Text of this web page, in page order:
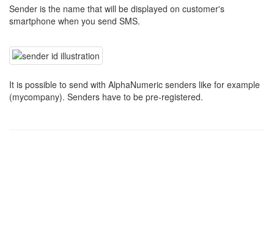
Sender is the name that will be displayed on customer's
smartphone when you send SMS.
It is possible to send with AlphaNumeric senders like for example
(mycompany). Senders have to be pre-registered.